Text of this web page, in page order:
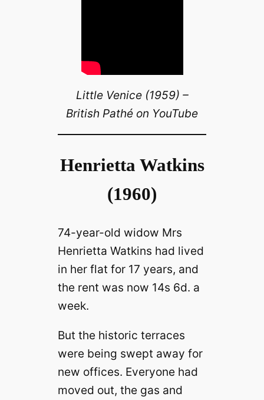
Little Venice (1959) –
British Pathé on YouTube
Henrietta Watkins
(1960)
74-year-old widow Mrs
Henrietta Watkins had lived
in her flat for 17 years, and
the rent was now 14s 6d. a
week.
But the historic terraces
were being swept away for
new offices. Everyone had
moved out, the gas and